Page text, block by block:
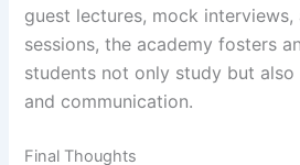
guest lectures, mock interviews,
sessions, the academy fosters
students not only study but
and communication.
Final Thoughts